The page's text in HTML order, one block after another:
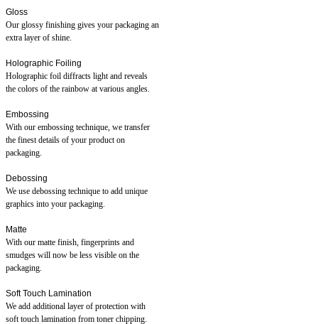
Gloss
Our glossy finishing gives your packaging an
extra layer of shine.
Holographic Foiling
Holographic foil diffracts light and reveals
the colors of the rainbow at various angles.
Embossing
With our embossing technique, we transfer
the finest details of your product on
packaging.
Debossing
We use debossing technique to add unique
graphics into your packaging.
Matte
With our matte finish, fingerprints and
smudges will now be less visible on the
packaging.
Soft Touch Lamination
We add additional layer of protection with
soft touch lamination from toner chipping.